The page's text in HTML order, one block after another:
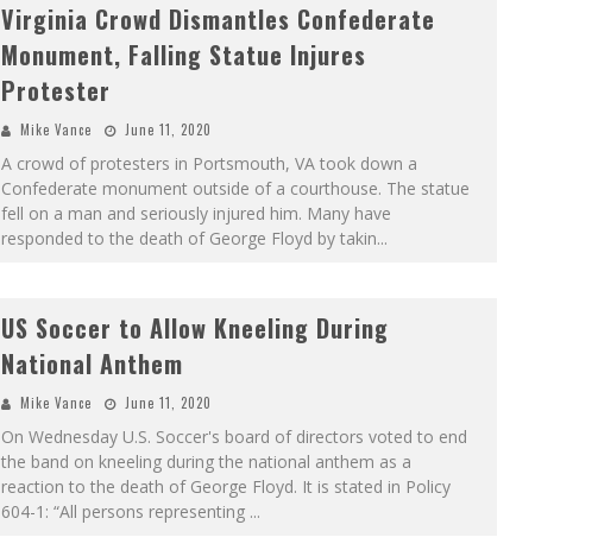
Virginia Crowd Dismantles Confederate
Monument, Falling Statue Injures
Protester
Mike Vance June 11, 2020
A crowd of protesters in Portsmouth, VA took down a
Confederate monument outside of a courthouse. The statue
fell on a man and seriously injured him. Many have
responded to the death of George Floyd by takin...
US Soccer to Allow Kneeling During
National Anthem
Mike Vance June 11, 2020
On Wednesday U.S. Soccer's board of directors voted to end
the band on kneeling during the national anthem as a
reaction to the death of George Floyd. It is stated in Policy
604-1: “All persons representing ...